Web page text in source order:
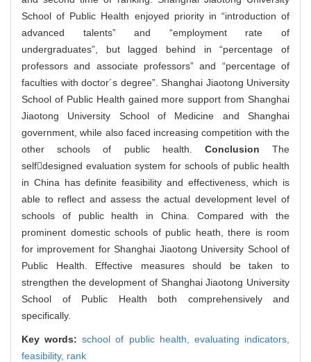
School of Public Health enjoyed priority in “introduction of
advanced talents” and “employment rate of
undergraduates”, but lagged behind in “percentage of
professors and associate professors” and “percentage of
faculties with doctor´s degree”. Shanghai Jiaotong University
School of Public Health gained more support from Shanghai
Jiaotong University School of Medicine and Shanghai
government, while also faced increasing competition with the
other schools of public health. ConclusionThe
selfdesigned evaluation system for schools of public health
in China has definite feasibility and effectiveness, which is
able to reflect and assess the actual development level of
schools of public health in China. Compared with the
prominent domestic schools of public heath, there is room
for improvement for Shanghai Jiaotong University School of
Public Health. Effective measures should be taken to
strengthen the development of Shanghai Jiaotong University
School of Public Health both comprehensively and
specifically.
Key words:school of public health, evaluating indicators,
feasibility, rank